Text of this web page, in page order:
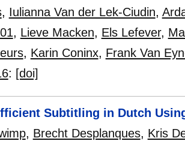
, Iulianna Van der Lek-Ciudin,
, Lieve Macken, Els Lefever,
, Karin Coninx, Frank Van
: [doi]
Subtitling in Dutch
, Brecht Desplanques, Kris